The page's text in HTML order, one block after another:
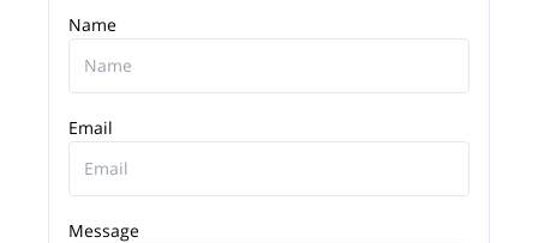
the area.
Name
Email
Message